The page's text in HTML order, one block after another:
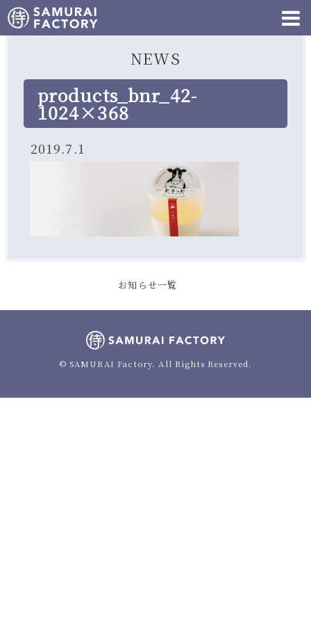
NEWS
products_bnr_42-
1024×368
2019.7.1
お知らせ一覧
© SAMURAI Factory. All Rights Reserved.